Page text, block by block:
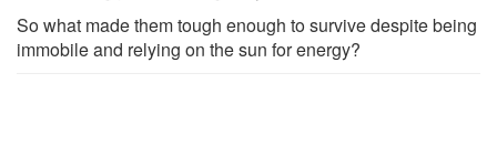
So what made them tough enough to survive despite being
immobile and relying on the sun for energy?